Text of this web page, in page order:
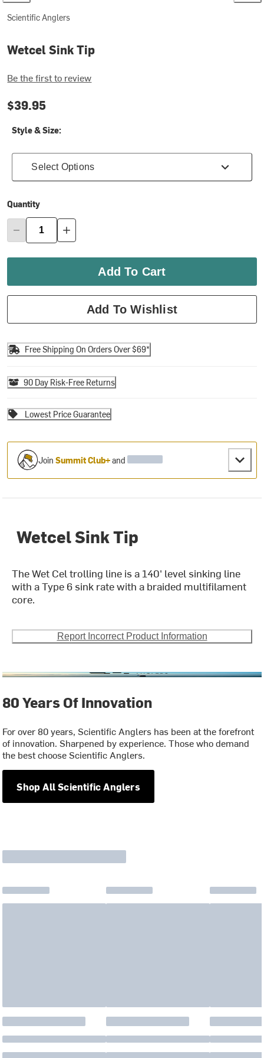
Scientific Anglers
Wetcel Sink Tip
Be the first to review
$39.95
Style & Size:
Select Options
Quantity
Add To Cart
Add To Wishlist
Free Shipping On Orders Over $69*
90 Day Risk-Free Returns
Lowest Price Guarantee
JoinSummit Club+and
Wetcel Sink Tip
The Wet Cel trolling line is a 140' level sinking line
with a Type 6 sink rate with a braided multifilament
core.
Report Incorrect Product Information
80 Years Of Innovation
For over 80 years, Scientific Anglers has been at the forefront
of innovation. Sharpened by experience. Those who demand
the best choose Scientific Anglers.
Shop All Scientific Anglers